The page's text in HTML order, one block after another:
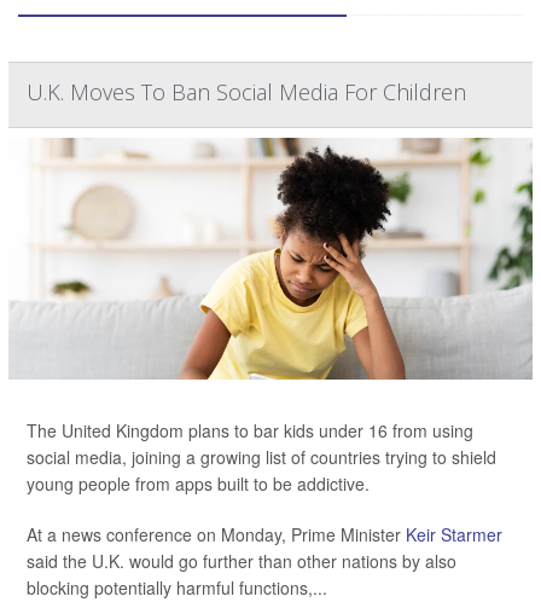
U.K. Moves To Ban Social Media For Children
The United Kingdom plans to bar kids under 16 from using
social media, joining a growing list of countries trying to shield
young people from apps built to be addictive.
At a news conference on Monday, Prime Minister Keir Starmer
said the U.K. would go further than other nations by also
blocking potentially harmful functions,...